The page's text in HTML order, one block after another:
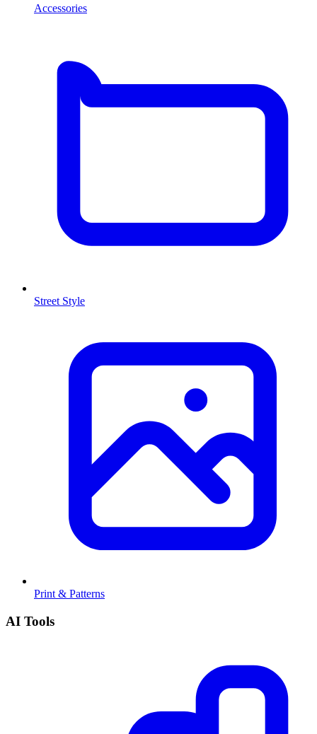
Accessories
Street Style
Print & Patterns
AI Tools